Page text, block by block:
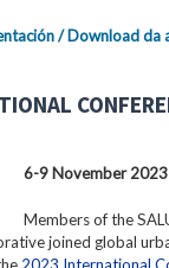
/ Download da
6-9 November 2023
Members of the
joined global
2023 International